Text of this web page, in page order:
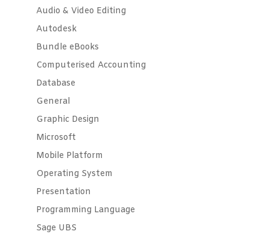
Audio & Video Editing
Autodesk
Bundle eBooks
Computerised Accounting
Database
General
Graphic Design
Microsoft
Mobile Platform
Operating System
Presentation
Programming Language
Sage UBS